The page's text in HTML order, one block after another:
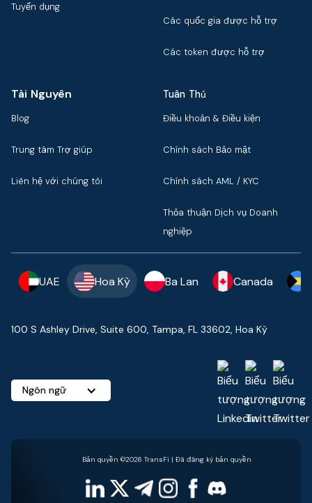
Tuyển dụng
Các quốc gia được hỗ trợ
Các token được hỗ trợ
Tài Nguyên
Blog
Trung tâm Trợ giúp
Liên hệ với chúng tôi
Tuân Thủ
Điều khoản & Điều kiện
Chính sách Bảo mật
Chính sách AML / KYC
Thỏa thuận Dịch vụ Doanh
nghiệp
UAE Hoa Kỳ Ba Lan Canada
100 S Ashley Drive, Suite 600, Tampa, FL 33602, Hoa Kỳ
Ngôn ngữ
Bản quyền ©2026 TransFi | Đã đăng ký bản quyền